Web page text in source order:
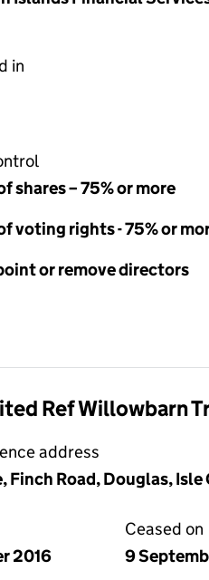
in
shares – 75% or more
voting rights - 75% or
or remove directors
Ref Willowbarn
address
Finch Road, Douglas, Isle
2016
Ceased on
9